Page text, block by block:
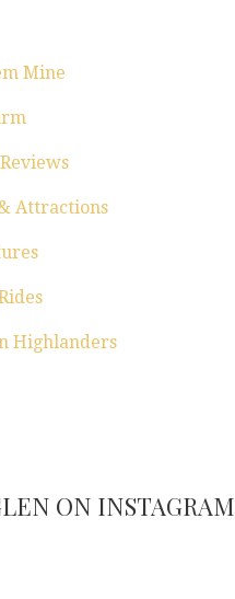
Mine
Attractions
Highlanders
ON INSTAGRAM